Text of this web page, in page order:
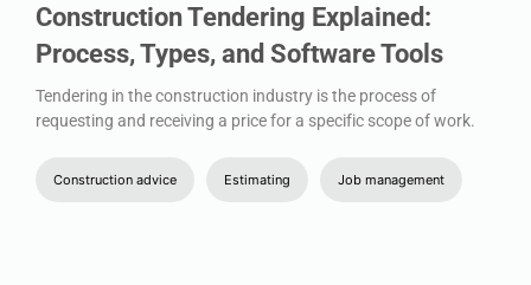
Construction Tendering Explained:
Process, Types, and Software Tools
Tendering in the construction industry is the process of
requesting and receiving a price for a specific scope of work.
Construction advice Estimating Job management